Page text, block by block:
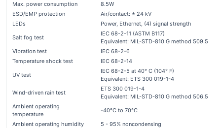
Max. power consumption
8.5W
ESD/EMP protection
Air/contact: ± 24 kV
LEDs
Power, Ethernet, (4) signal strength
Salt fog test
IEC 68-2-11 (ASTM B117)
Equivalent: MIL-STD-810 G method 509.5
Vibration test
IEC 68-2-6
Temperature shock test
IEC 68-2-14
UV test
IEC 68-2-5 at 40° C (104° F)
Equivalent: ETS 300 019-1-4
Wind-driven rain test
ETS 300 019-1-4
Equivalent: MIL-STD-810 G method 506.5
Ambient operating
temperature
-40°C to 70°C
Ambient operating humidity
5 - 95% noncondensing